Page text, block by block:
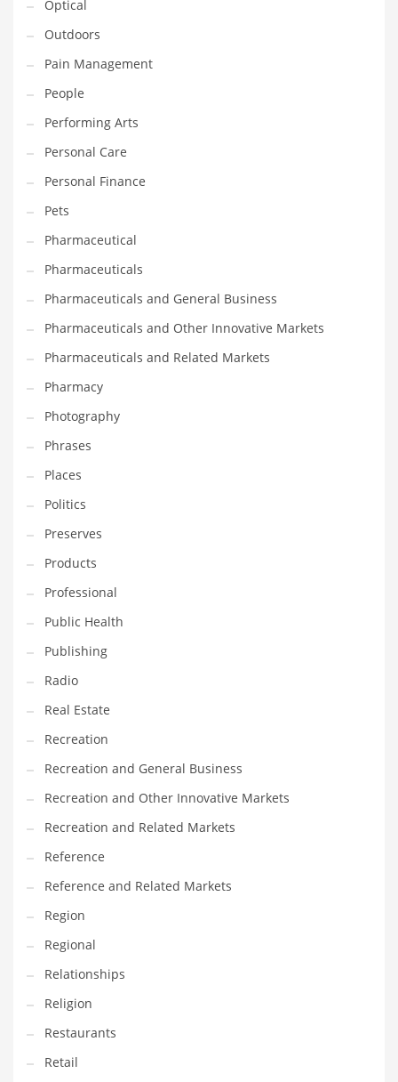
Religion
Restaurants
Retail
Roads
Safety
Sales
Science
Scouting
Security
Services
Sexuality
Shopping
Shopping and General Business
Shopping and Other Innovative Markets
Shopping and Related Markets
Small
Soccer
Social
Social and General Business
Social and Other Innovative Markets
Social and Related Markets
Social Sciences
Software
Software and Related Markets
Spirituality
Sports Names in India
Team Sports Names in India
Tech
Tech and General Business
Tech and Other Innovative Markets
Tech and Related Markets
Technology
Technology and Cutting Edge Industries
Teens
Telecommunications
Telecommunications and General Business
Textiles
Optical
Outdoors
Pain Management
People
Performing Arts
Personal Care
Personal Finance
Pets
Pharmaceutical
Pharmaceuticals
Pharmaceuticals and General Business
Pharmaceuticals and Other Innovative Markets
Pharmaceuticals and Related Markets
Pharmacy
Photography
Phrases
Places
Politics
Preserves
Products
Professional
Public Health
Publishing
Radio
Real Estate
Recreation
Recreation and General Business
Recreation and Other Innovative Markets
Recreation and Related Markets
Reference
Reference and Related Markets
Region
Regional
Relationships
Religion
Restaurants
Retail